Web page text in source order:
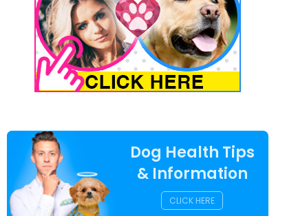
Dog Health Tips
& Information
CLICK HERE